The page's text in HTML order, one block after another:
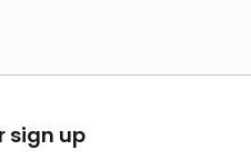
sign up